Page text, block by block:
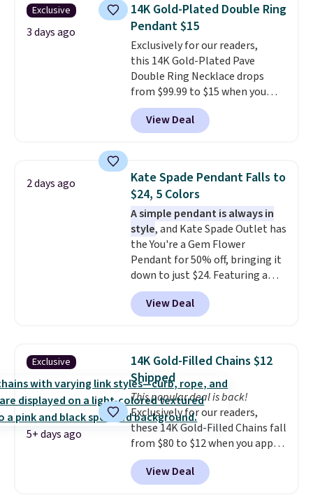
Exclusive
3 days ago
14K Gold-Plated Double Ring
Pendant $15
Exclusively for our readers,
this 14K Gold-Plated Pave
Double Ring Necklace drops
from $99.99 to $15 when you
apply code BD398 during
checkout at Donatello
Gian. Right now, similar ones
elsewhere for $55 or more.
Shipping is free. This necklace
measures 16" and has a 2"
extender, making it versatile
enough for most necklines. This
offer ends 8/15 or when it sells
out.
View Deal
2 days ago
Kate Spade Pendant Falls to
$24, 5 Colors
A simple pendant is always in
style, and Kate Spade Outlet has
the You're a Gem Flower
Pendant for 50% off, bringing it
down to just $24. Featuring a
delicate flower pendant on a
classic chain, it's an easy
everyday accessory that looks
it does layered with other
necklaces. Several other colors
are available for the same price,
making it easy to match your
style or pick up a few for gifting.
Free shipping starts at $50, or it
adds $5.
View Deal
Exclusive
5+ days ago
14K Gold-Filled Chains $12
Shipped
This popular deal is back!
Exclusively for our readers,
these 14K Gold-Filled Chains fall
from $80 to $12 when you apply
code BD899 during checkout
at RM Gold NYC. Prices start at
$30 for similar hypoallergenic
View Deal